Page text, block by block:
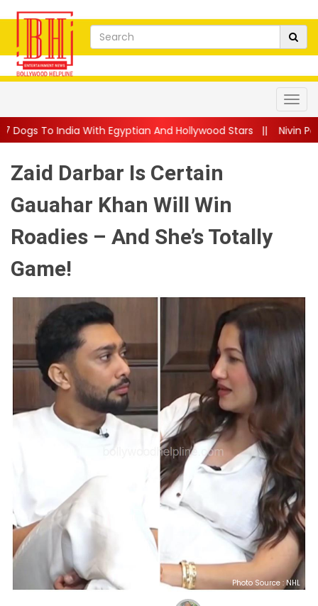
Egyptian And Hollywood Stars|| Nivin Pauly Teams Up With
Zaid Darbar Is Certain
Gauahar Khan Will Win
Roadies – And She’s Totally
Game!
Photo Source : NHL